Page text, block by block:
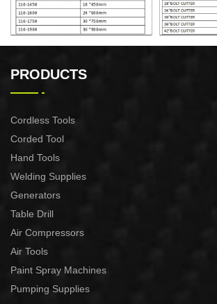
PRODUCTS
Cordless Tools
Corded Tool
Hand Tools
Welding Supplies
Generators
Table Drill
Air Compressors
Air Tools
Paint Spray Machines
Pumping Supplies